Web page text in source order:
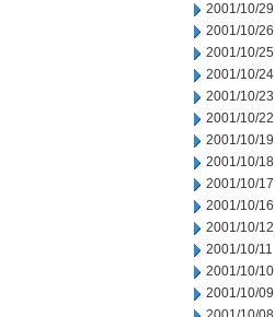
2001/10/29
2001/10/26
2001/10/25
2001/10/24
2001/10/23
2001/10/22
2001/10/19
2001/10/18
2001/10/17
2001/10/16
2001/10/12
2001/10/11
2001/10/10
2001/10/09